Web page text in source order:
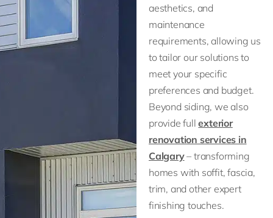
aesthetics, and
maintenance
requirements, allowing us
to tailor our solutions to
meet your specific
preferences and budget.
Beyond siding, we also
provide fullexterior
renovation services in
Calgary– transforming
homes with soffit, fascia,
trim, and other expert
finishing touches.